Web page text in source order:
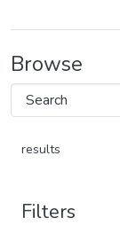
Browse
results
Filters